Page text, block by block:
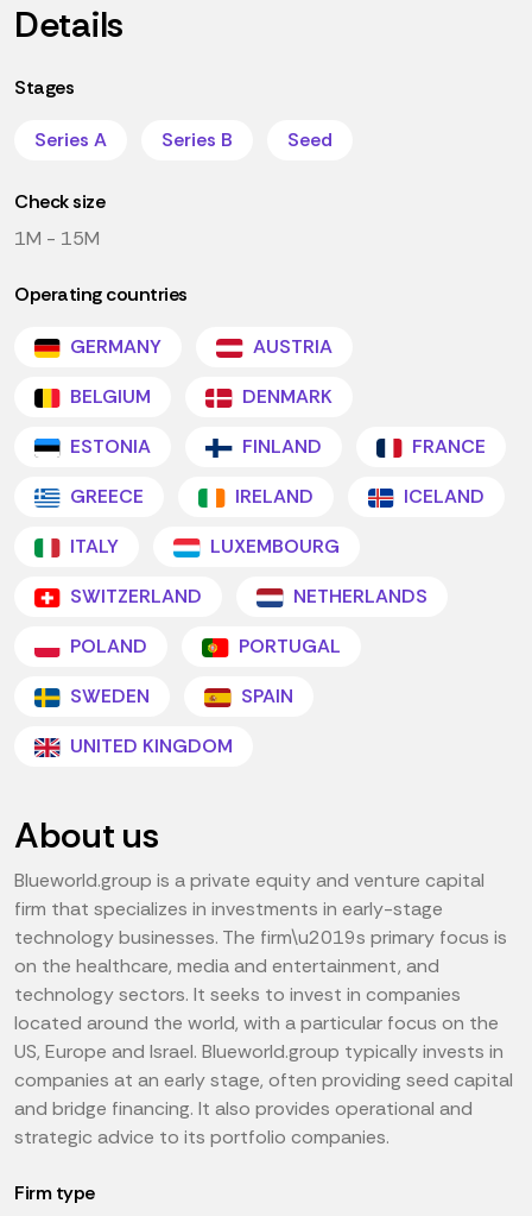
Details
Stages
Series A Series B Seed
Check size
1M - 15M
Operating countries
GERMANY
AUSTRIA
BELGIUM
DENMARK
ESTONIA
FINLAND
FRANCE
GREECE
IRELAND
ICELAND
ITALY
LUXEMBOURG
SWITZERLAND
NETHERLANDS
POLAND
PORTUGAL
SWEDEN
SPAIN
UNITED KINGDOM
About us
Blueworld.group is a private equity and venture capital
firm that specializes in investments in early-stage
technology businesses. The firm\u2019s primary focus is
on the healthcare, media and entertainment, and
technology sectors. It seeks to invest in companies
located around the world, with a particular focus on the
US, Europe and Israel. Blueworld.group typically invests in
companies at an early stage, often providing seed capital
and bridge financing. It also provides operational and
strategic advice to its portfolio companies.
Firm type